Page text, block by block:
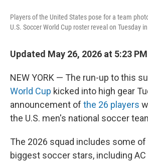
Players of the United States pose for a team
U.S. Soccer World Cup roster reveal on Tuesday
Updated May 26, 2026 at 5:23 PM
NEW YORK — The run-up to this
World Cup kicked into high gear
announcement of the 26 players
the U.S. men's national soccer
The 2026 squad includes some
biggest soccer stars, including